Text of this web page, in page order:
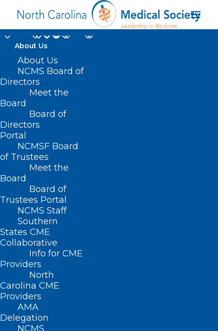
About Us
About Us
NCMS Board of
Directors
Meet the
Board
Board of
Directors
Portal
NCMSF Board
of Trustees
Meet the
Board
Board of
Trustees Portal
NCMS Staff
Southern
States CME
Collaborative
Info for CME
Providers
North
Carolina CME
Providers
AMA
Delegation
NCMS
NC American Medical
Association
Delegation
Home
Posts Tagged "NC American Medical
Association Delegation"